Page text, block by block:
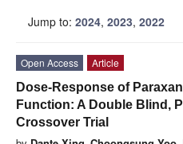
Jump to: 2024, 2023, 2022
Open Access
Article
Dose-Response of
Function: A Double Blind,
Crossover Trial